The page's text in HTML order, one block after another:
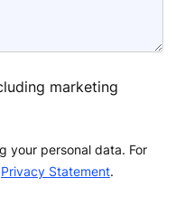
marketing
your personal data. For
Privacy Statement.